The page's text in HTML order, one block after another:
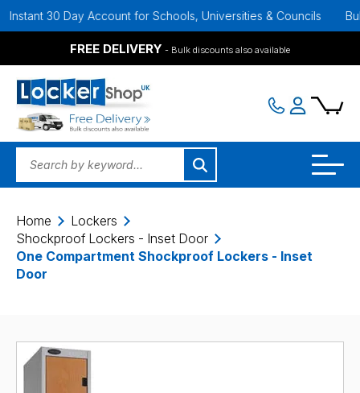
Day Account for Schools, Universities & Councils Bulk
FREE DELIVERY - Bulk discounts also available
Home
Lockers
Shockproof Lockers - Inset Door
One Compartment Shockproof Lockers - Inset
Door